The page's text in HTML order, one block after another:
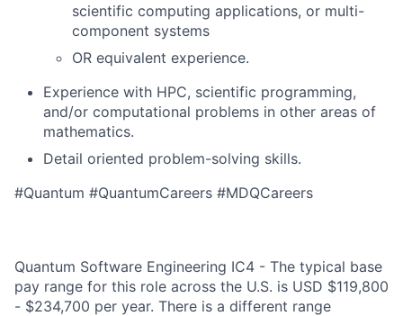
scientific computing applications, or multi-
component systems
OR equivalent experience.
Experience with HPC, scientific programming,
and/or computational problems in other areas of
mathematics.
Detail oriented problem-solving skills.
#Quantum #QuantumCareers #MDQCareers
Quantum Software Engineering IC4 - The typical base
pay range for this role across the U.S. is USD $119,800
- $234,700 per year. There is a different range